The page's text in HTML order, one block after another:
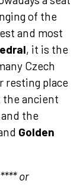
of the
and most
, it is the
Czech
resting place
ancient
and the
Golden
or